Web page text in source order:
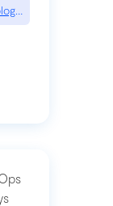
whats-next-for-